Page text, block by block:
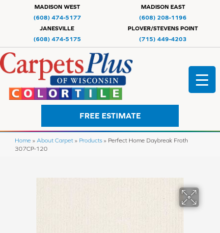
MADISON WEST
(608) 474-5177
MADISON EAST
(608) 208-1196
JANESVILLE
(608) 474-5175
PLOVER/STEVENS POINT
(715) 449-4203
FREE ESTIMATE
Home » About Carpet » Products » Perfect Home Daybreak Froth
307CP-120